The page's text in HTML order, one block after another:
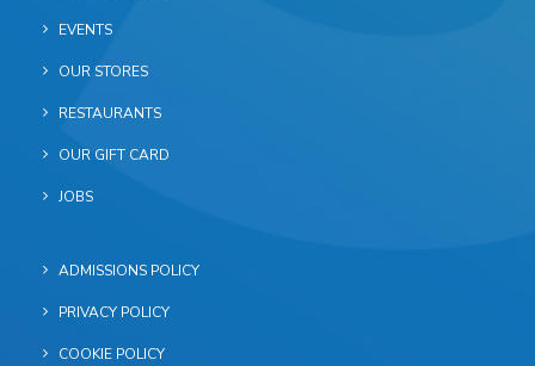
EVENTS
OUR STORES
RESTAURANTS
OUR GIFT CARD
JOBS
ADMISSIONS POLICY
PRIVACY POLICY
COOKIE POLICY